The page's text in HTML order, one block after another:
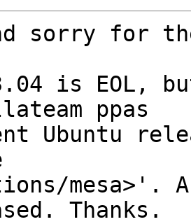
sorry for
is EOL,
ppas
Ubuntu
mesa>'.
Thanks.